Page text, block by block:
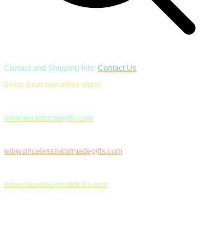
Contact and Shipping Info: Contact Us
Shop from our other sites!
www.secretsistergifts.com
www.pricelesshandmadegifts.com
www.pricelessgooddeals.com